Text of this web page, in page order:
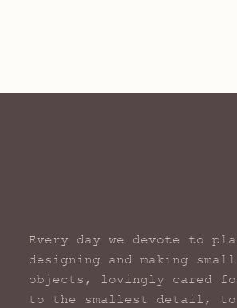
Every day we devote to
designing and making small
objects, lovingly cared
to the smallest detail, to